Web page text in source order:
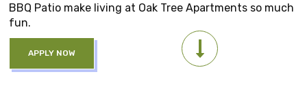
BBQ Patio make living at Oak Tree Apartments so much
fun.
APPLY NOW